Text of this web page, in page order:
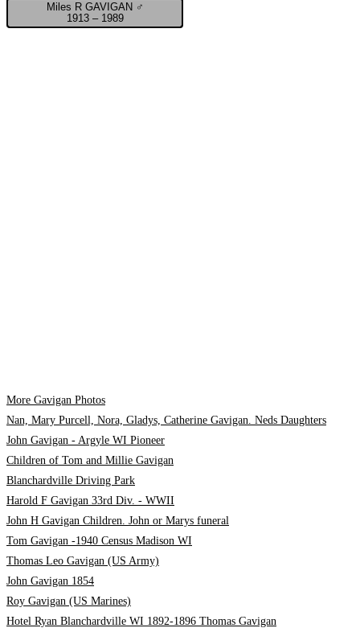
Miles R GAVIGAN ♂
1913 – 1989
More Gavigan Photos
Nan, Mary Purcell, Nora, Gladys, Catherine Gavigan. Neds Daughters
John Gavigan - Argyle WI Pioneer
Children of Tom and Millie Gavigan
Blanchardville Driving Park
Harold F Gavigan 33rd Div. - WWII
John H Gavigan Children. John or Marys funeral
Tom Gavigan -1940 Census Madison WI
Thomas Leo Gavigan (US Army)
John Gavigan 1854
Roy Gavigan (US Marines)
Hotel Ryan Blanchardville WI 1892-1896 Thomas Gavigan